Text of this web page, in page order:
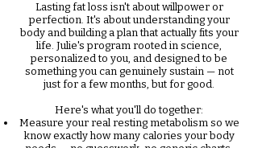
Lasting fat loss isn't about willpower or
perfection. It's about understanding your
body and building a plan that actually fits your
life. Julie's program rooted in science,
personalized to you, and designed to be
something you can genuinely sustain — not
just for a few months, but for good.
Here's what you'll do together:
Measure your real resting metabolism so we
know exactly how many calories your body